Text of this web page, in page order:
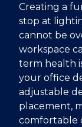
Creating a
stop at
cannot be
workspace
term health
your office
adjustable
placement,
comfortable